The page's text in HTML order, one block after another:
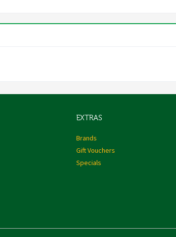
EXTRAS
Brands
Gift Vouchers
Specials